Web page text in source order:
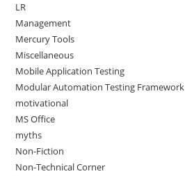
LR
Management
Mercury Tools
Miscellaneous
Mobile Application Testing
Modular Automation Testing Framework
motivational
MS Office
myths
Non-Fiction
Non-Technical Corner